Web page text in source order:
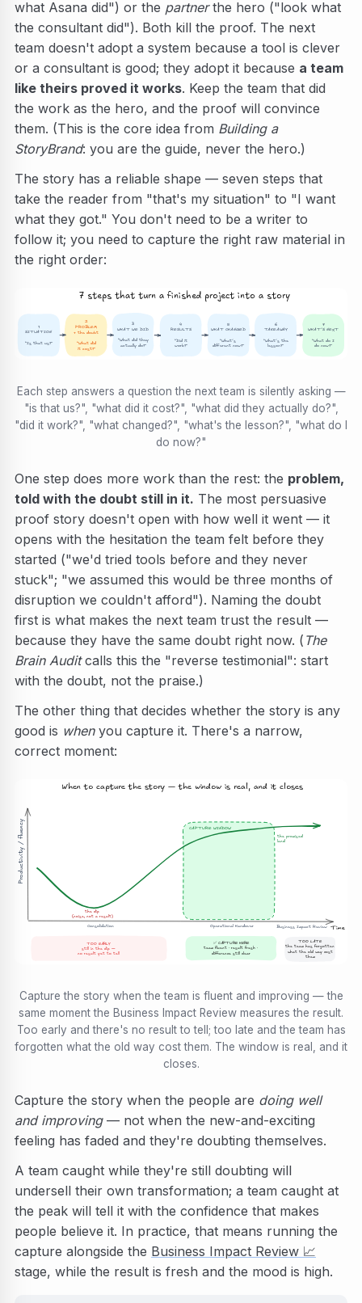
what Asana did") or the partnerthe hero ("look what
the consultant did"). Both kill the proof. The next
team doesn't adopt a system because a tool is clever
or a consultant is good; they adopt it because a team
like theirs proved it works. Keep the team that did
the work as the hero, and the proof will convince
them. (This is the core idea from Building a
StoryBrand: you are the guide, never the hero.)
The story has a reliable shape — seven steps that
take the reader from "that's my situation" to "I want
what they got." You don't need to be a writer to
follow it; you need to capture the right raw material in
the right order:
7 steps that turn a finished project into a story
1
SITUATION
“Is that us?”
2
PROBLEM
+ the doubt
“What did
it cost?”
3
WHAT WE DID
“What did they
actually do?”
4
RESULTS
“Did it
work?”
5
WHAT CHANGED
“What’s
different now?”
6
TAKEAWAY
“What’s the
lesson?”
7
WHAT’S NEXT
“What do I
do now?”
Each step answers a question the next team is silently asking —
"is that us?", "what did it cost?", "what did they actually do?",
"did it work?", "what changed?", "what's the lesson?", "what do I
do now?"
One step does more work than the rest: the problem,
told with the doubt still in it. The most persuasive
proof story doesn't open with how well it went — it
opens with the hesitation the team felt before they
started ("we'd tried tools before and they never
stuck"; "we assumed this would be three months of
disruption we couldn't afford"). Naming the doubt
first is what makes the next team trust the result —
because they have the same doubt right now. ( The
Brain Auditcalls this the "reverse testimonial": start
with the doubt, not the praise.)
The other thing that decides whether the story is any
good is whenyou capture it. There's a narrow,
correct moment:
When to capture the story — the window is real, and it closes
Productivity / fluency CAPTURE WINDOW
the dip
(noise, not a result)
the promised
land
   Consolidation
TOO EARLY
still in the dip —
no result yet to tell
✅ CAPTURE HERE
team fluent · result fresh ·
difference still clear
TOO LATE
the team has forgotten
what the old way cost
them
Time
Operational Handover Business Impact Review
Capture the story when the team is fluent and improving — the
same moment the Business Impact Review measures the result.
Too early and there's no result to tell; too late and the team has
forgotten what the old way cost them. The window is real, and it
closes.
Capture the story when the people are doing well
and improving— not when the new-and-exciting
feeling has faded and they're doubting themselves.
A team caught while they're still doubting will
undersell their own transformation; a team caught at
the peak will tell it with the confidence that makes
people believe it. In practice, that means running the
capture alongside the Business Impact Review 📈
stage, while the result is fresh and the mood is high.